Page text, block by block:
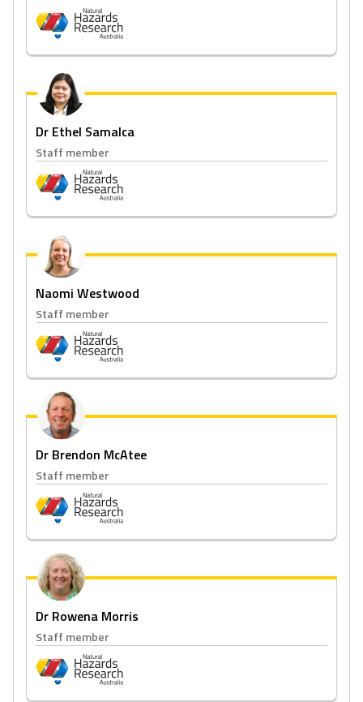
Dr Ethel Samalca
Staff member
Naomi Westwood
Staff member
Dr Brendon McAtee
Staff member
Dr Rowena Morris
Staff member